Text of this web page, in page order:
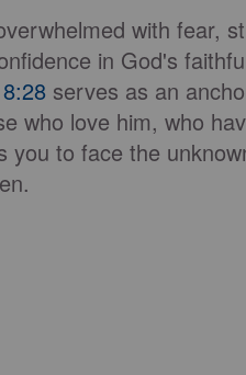
with fear,
in God's
serves as an
who love him, who
you to face the